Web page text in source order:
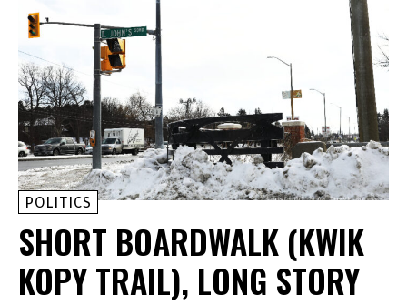
POLITICS
SHORT BOARDWALK (KWIK
KOPY TRAIL), LONG STORY